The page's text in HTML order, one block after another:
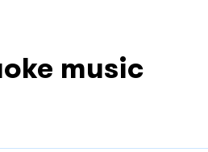
music